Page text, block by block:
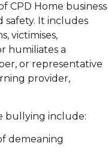
CPD Home business
safety. It includes
victimises,
humiliates a
or representative
provider,
bullying include:
demeaning